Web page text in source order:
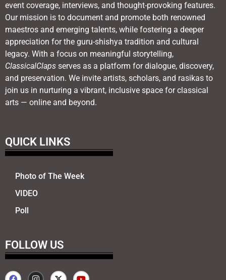
event coverage, interviews, and thought-provoking features.
Our mission is to document and promote both renowned
maestros and emerging talents, while fostering a deeper
appreciation for the guru-shishya tradition and cultural
legacy. With a focus on meaningful storytelling,
ClassicalClaps serves as a platform for dialogue, discovery,
and preservation. We invite artists, scholars, and rasikas to
join us in nurturing a vibrant, inclusive space for classical
arts — online and beyond.
QUICK LINKS
Photo of The Week
VIDEO
Poll
FOLLOW US